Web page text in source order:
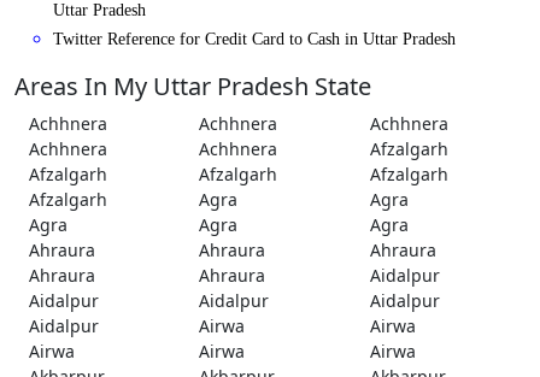
Uttar Pradesh
Twitter Reference for Credit Card to Cash in Uttar Pradesh
Areas In My Uttar Pradesh State
Achhnera Achhnera
Achhnera
Achhnera
Achhnera
Afzalgarh
Afzalgarh
Afzalgarh
Afzalgarh
Afzalgarh
Agra
Agra
Agra
Agra
Agra
Ahraura
Ahraura
Ahraura
Ahraura
Ahraura
Aidalpur
Aidalpur
Aidalpur
Aidalpur
Aidalpur
Airwa
Airwa
Airwa
Airwa
Airwa